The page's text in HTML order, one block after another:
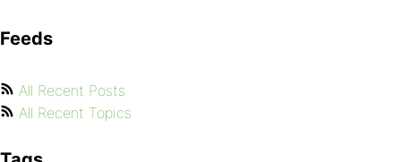
Feeds
All Recent Posts
All Recent Topics